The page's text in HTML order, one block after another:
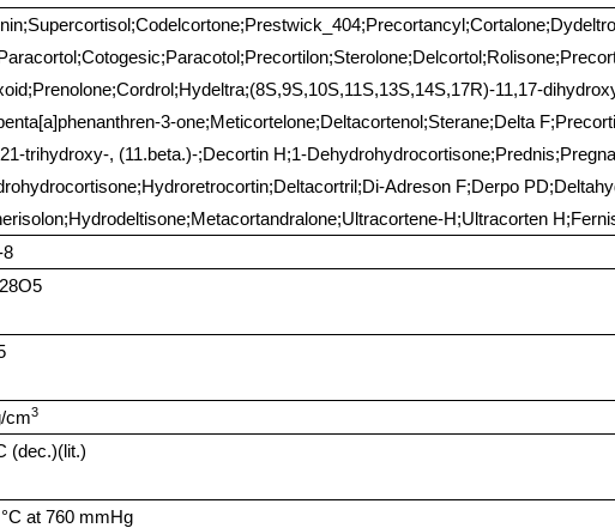
11,17-
3-one;Meticortelone;Deltacortenol;Sterane;Delta
trihydroxy-, (11.beta.)-;Decortin H;1-
Adreson F;Derpo
H;Ultracorten
8
cm3
(dec.)(lit.)
at 760 mmHg